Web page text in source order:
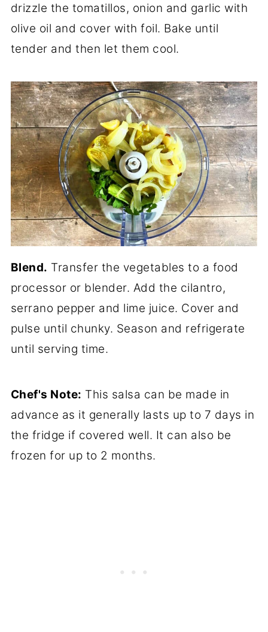
drizzle the tomatillos, onion and garlic with
olive oil and cover with foil. Bake until
tender and then let them cool.
Blend. Transfer the vegetables to a food
processor or blender. Add the cilantro,
serrano pepper and lime juice. Cover and
pulse until chunky. Season and refrigerate
until serving time.
Chef's Note: This salsa can be made in
advance as it generally lasts up to 7 days in
the fridge if covered well. It can also be
frozen for up to 2 months.